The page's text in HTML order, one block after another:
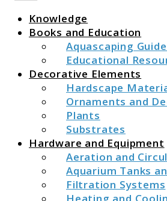
Aqua Zen Hub
Knowledge
Books and Education
Aquascaping
Educational
Decorative Elements
Hardscape
Ornaments and
Plants
Substrates
Hardware and Equipment
Aeration and
Aquarium Tanks
Filtration Systems